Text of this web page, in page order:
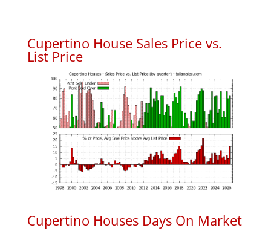
Cupertino House Sales Price vs.
List Price
Cupertino Houses Days On Market